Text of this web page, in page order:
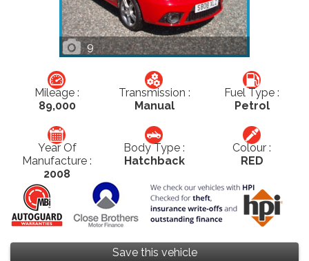
9
Mileage :
89,000
Transmission :
Manual
Fuel Type :
Petrol
Year Of
Manufacture :
2008
Body Type :
Hatchback
Colour :
RED
Save this vehicle